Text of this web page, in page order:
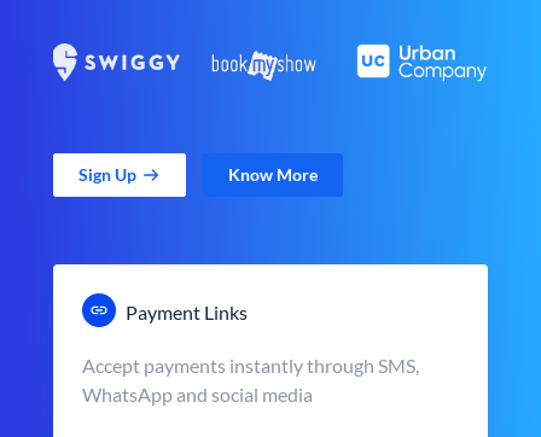
Sign Up Know More
Payment Links
Accept payments instantly through SMS,
WhatsApp and social media